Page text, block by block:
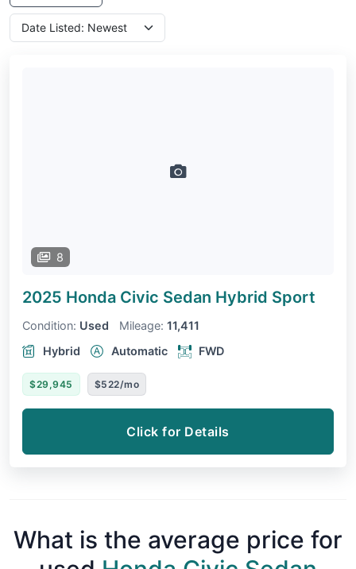
8
2025 Honda Civic Sedan Hybrid Sport
Condition: Used Mileage: 11,411
Hybrid
Automatic FWD
$29,945 $522/mo
Click for Details
What is the average price for